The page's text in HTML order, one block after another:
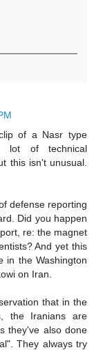
of a Nasr type
lot of technical
this isn't unusual.
defense reporting
Did you happen
re: the magnet
And yet this
in the Washington
on Iran.
that in the
the Iranians are
they've also done
They always try